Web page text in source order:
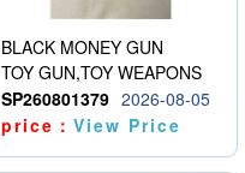
BLACK MONEY GUN
TOY GUN,TOY WEAPONS
SP260801379 2026-08-05
price：View Price